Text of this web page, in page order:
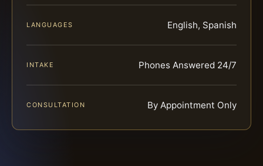
LANGUAGES English, Spanish
INTAKE Phones Answered 24/7
CONSULTATION By Appointment Only